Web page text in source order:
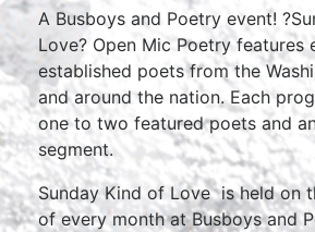
A Busboys and Poetry event!
Love? Open Mic Poetry features
established poets from the
and around the nation. Each
one to two featured poets and
segment.
Sunday Kind of Love is held on
of every month at Busboys and